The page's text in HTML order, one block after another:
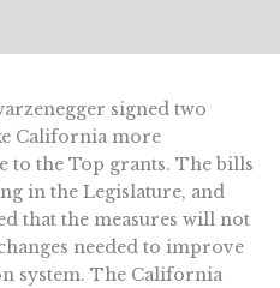
signed two
California more
to the Top grants. The bills
in the Legislature, and
that the measures will not
needed to improve
system. The California